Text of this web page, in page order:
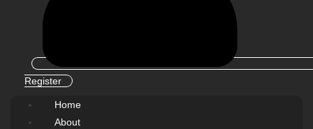
Register
Home
About